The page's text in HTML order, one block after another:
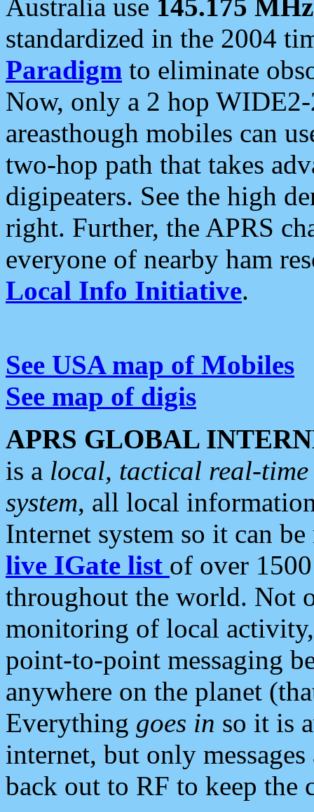
Australia use 145.175 MHz
standardized in the 2004
Paradigm to eliminate
Now, only a 2 hop
areasthough mobiles can
two-hop path that takes
digipeaters. See the high
right. Further, the APRS
everyone of nearby ham
Local Info Initiative.
See USA map of Mobiles
See map of digis
APRS GLOBAL
is a local, tactical real-
system, all local
Internet system so it can
live IGate list of over
throughout the world. Not
monitoring of local
point-to-point messaging
anywhere on the planet
Everything goes in so it is
internet, but only
back out to RF to keep the